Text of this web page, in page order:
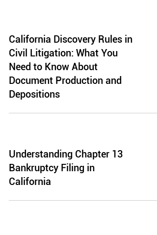
California Discovery Rules in
Civil Litigation: What You
Need to Know About
Document Production and
Depositions
Understanding Chapter 13
Bankruptcy Filing in
California